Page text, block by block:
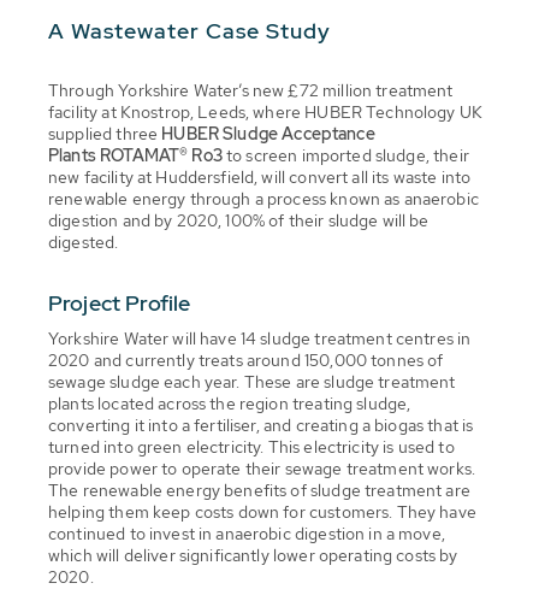
A Wastewater Case Study
Through Yorkshire Water’s new £72 million treatment
facility at Knostrop, Leeds, where HUBER Technology UK
supplied three HUBER Sludge Acceptance
Plants ROTAMAT® Ro3to screen imported sludge, their
new facility at Huddersfield, will convert all its waste into
renewable energy through a process known as anaerobic
digestion and by 2020, 100% of their sludge will be
digested.
Project Profile
Yorkshire Water will have 14 sludge treatment centres in
2020 and currently treats around 150,000 tonnes of
sewage sludge each year. These are sludge treatment
plants located across the region treating sludge,
converting it into a fertiliser, and creating a biogas that is
turned into green electricity. This electricity is used to
provide power to operate their sewage treatment works.
The renewable energy benefits of sludge treatment are
helping them keep costs down for customers. They have
continued to invest in anaerobic digestion in a move,
which will deliver significantly lower operating costs by
2020.